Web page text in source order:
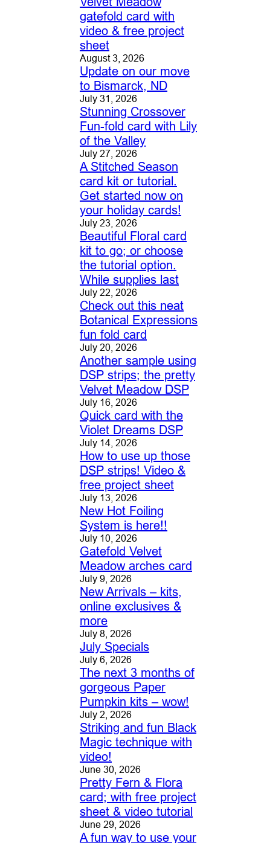
gatefold card with
video & free project
sheet
August 3, 2026
Update on our move
to Bismarck, ND
July 31, 2026
Stunning Crossover
Fun-fold card with Lily
of the Valley
July 27, 2026
A Stitched Season
card kit or tutorial.
Get started now on
your holiday cards!
July 23, 2026
Beautiful Floral card
kit to go; or choose
the tutorial option.
While supplies last
July 22, 2026
Check out this neat
Botanical Expressions
fun fold card
July 20, 2026
Another sample using
DSP strips; the pretty
Velvet Meadow DSP
July 16, 2026
Quick card with the
Violet Dreams DSP
July 14, 2026
How to use up those
DSP strips! Video &
free project sheet
July 13, 2026
New Hot Foiling
System is here!!
July 10, 2026
Gatefold Velvet
Meadow arches card
July 9, 2026
New Arrivals – kits,
online exclusives &
more
July 8, 2026
July Specials
July 6, 2026
The next 3 months of
gorgeous Paper
Pumpkin kits – wow!
July 2, 2026
Striking and fun Black
Magic technique with
video!
June 30, 2026
Pretty Fern & Flora
card; with free project
sheet & video tutorial
June 29, 2026
A fun way to use your